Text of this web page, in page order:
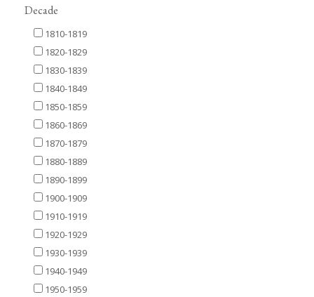
Decade
1810-1819
1820-1829
1830-1839
1840-1849
1850-1859
1860-1869
1870-1879
1880-1889
1890-1899
1900-1909
1910-1919
1920-1929
1930-1939
1940-1949
1950-1959